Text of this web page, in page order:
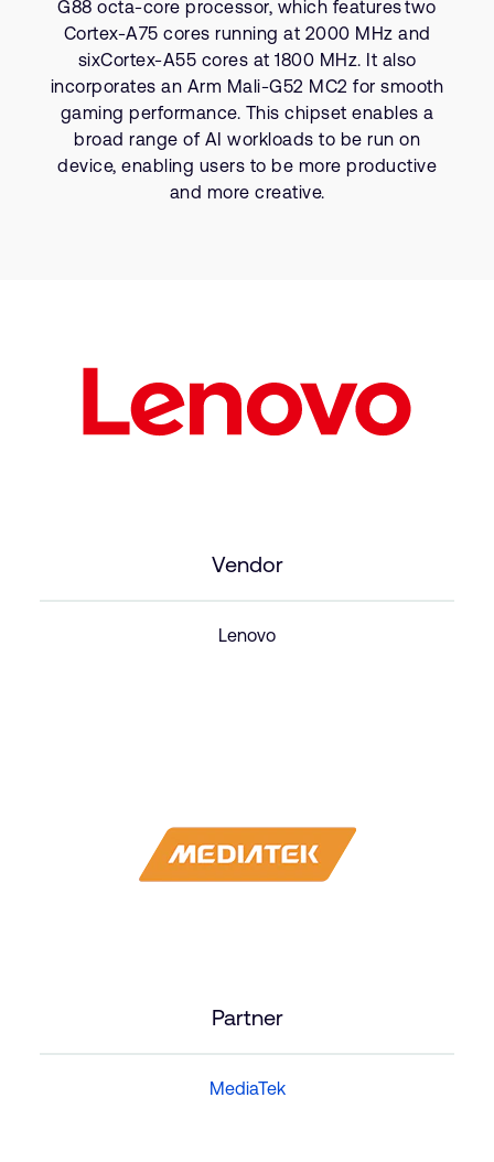
Recruitment
Research collaboration
Website issues
Investor relations
Report security vulnerability
Tel: + 44(1223) 400 400 [main reception]
Fax: + 44(1223) 400 410
See global offices
Support Cases
Developer Program
Dashboard
Manage your account
Profile and Settings
Company
G88 octa-core processor, which features two
Cortex-A75 cores running at 2000 MHz and
sixCortex-A55 cores at 1800 MHz. It also
incorporates an Arm Mali-G52 MC2 for smooth
gaming performance. This chipset enables a
broad range of AI workloads to be run on
device, enabling users to be more productive
and more creative.
Vendor
Lenovo
Partner
MediaTek